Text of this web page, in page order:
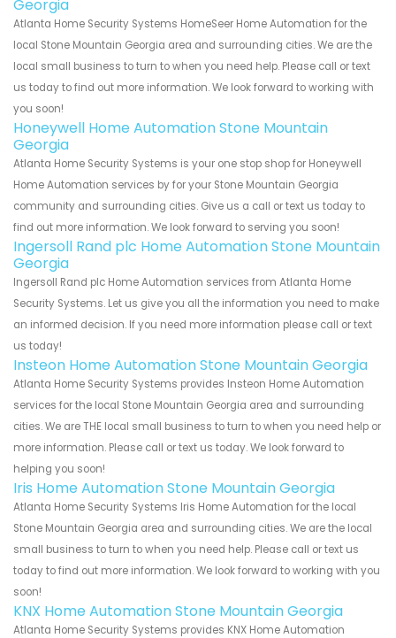
Georgia
Atlanta Home Security Systems HomeSeer Home Automation for the
local Stone Mountain Georgia area and surrounding cities. We are the
local small business to turn to when you need help. Please call or text
us today to find out more information. We look forward to working with
you soon!
Honeywell Home Automation Stone Mountain
Georgia
Atlanta Home Security Systems is your one stop shop for Honeywell
Home Automation services by for your Stone Mountain Georgia
community and surrounding cities. Give us a call or text us today to
find out more information. We look forward to serving you soon!
Ingersoll Rand plc Home Automation Stone Mountain
Georgia
Ingersoll Rand plc Home Automation services from Atlanta Home
Security Systems. Let us give you all the information you need to make
an informed decision. If you need more information please call or text
us today!
Insteon Home Automation Stone Mountain Georgia
Atlanta Home Security Systems provides Insteon Home Automation
services for the local Stone Mountain Georgia area and surrounding
cities. We are THE local small business to turn to when you need help or
more information. Please call or text us today. We look forward to
helping you soon!
Iris Home Automation Stone Mountain Georgia
Atlanta Home Security Systems Iris Home Automation for the local
Stone Mountain Georgia area and surrounding cities. We are the local
small business to turn to when you need help. Please call or text us
today to find out more information. We look forward to working with you
soon!
KNX Home Automation Stone Mountain Georgia
Atlanta Home Security Systems provides KNX Home Automation